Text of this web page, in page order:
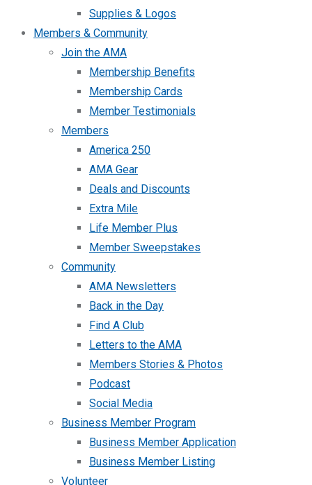
Supplies & Logos
Members & Community
Join the AMA
Membership Benefits
Membership Cards
Member Testimonials
Members
America 250
AMA Gear
Deals and Discounts
Extra Mile
Life Member Plus
Member Sweepstakes
Community
AMA Newsletters
Back in the Day
Find A Club
Letters to the AMA
Members Stories & Photos
Podcast
Social Media
Business Member Program
Business Member Application
Business Member Listing
Volunteer